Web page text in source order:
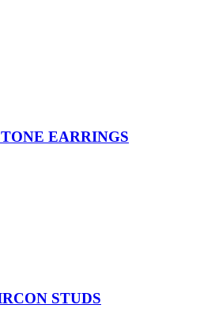
EARRINGS
STUDS